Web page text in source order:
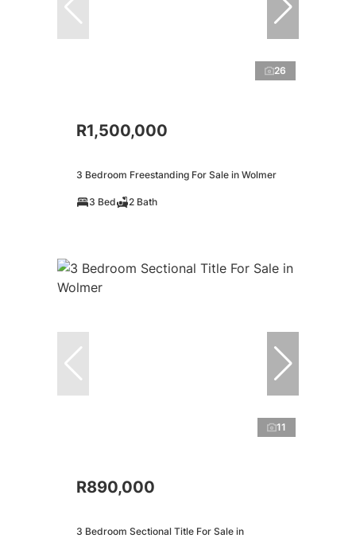
26
R1,500,000
3 Bedroom Freestanding For Sale in Wolmer
3 Bed 2 Bath
11
R890,000
3 Bedroom Sectional Title For Sale in